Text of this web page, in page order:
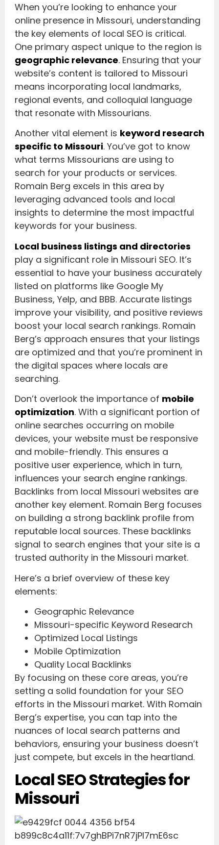
When you’re looking to enhance your
online presence in Missouri, understanding
the key elements of local SEO is critical.
One primary aspect unique to the region is
geographic relevance. Ensuring that your
website’s content is tailored to Missouri
means incorporating local landmarks,
regional events, and colloquial language
that resonate with Missourians.
Another vital element is keyword research
specific to Missouri. You’ve got to know
what terms Missourians are using to
search for your products or services.
Romain Berg excels in this area by
leveraging advanced tools and local
insights to determine the most impactful
keywords for your business.
Local business listings and directories
play a significant role in Missouri SEO. It’s
essential to have your business accurately
listed on platforms like Google My
Business, Yelp, and BBB. Accurate listings
improve your visibility, and positive reviews
boost your local search rankings. Romain
Berg’s approach ensures that your listings
are optimized and that you’re prominent in
the digital spaces where locals are
searching.
Don’t overlook the importance of mobile
optimization. With a significant portion of
online searches occurring on mobile
devices, your website must be responsive
and mobile-friendly. This ensures a
positive user experience, which in turn,
influences your search engine rankings.
Backlinks from local Missouri websites are
another key element. Romain Berg focuses
on building a strong backlink profile from
reputable local sources. These backlinks
signal to search engines that your site is a
trusted authority in the Missouri market.
Here’s a brief overview of these key
elements:
Geographic Relevance
Missouri-specific Keyword Research
Optimized Local Listings
Mobile Optimization
Quality Local Backlinks
By focusing on these core areas, you’re
setting a solid foundation for your SEO
efforts in the Missouri market. With Romain
Berg’s expertise, you can tap into the
nuances of local search patterns and
behaviors, ensuring your business doesn’t
just compete, but excels in the heartland.
Local SEO Strategies for
Missouri